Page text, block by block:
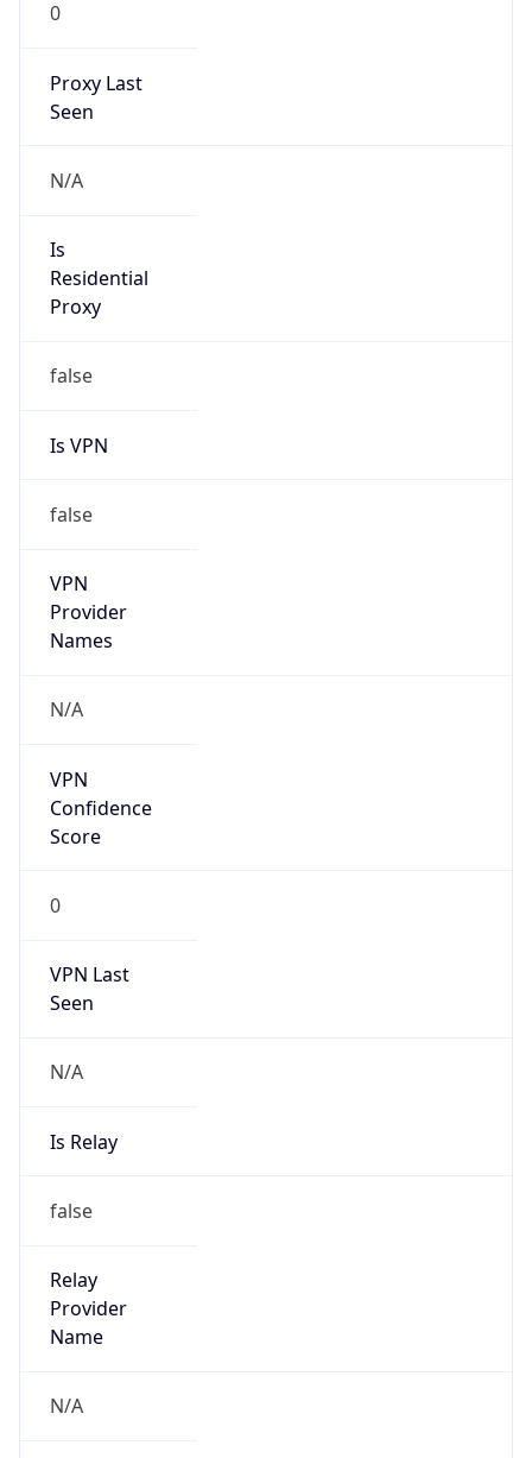
0
Proxy Last
Seen
N/A
Is
Residential
Proxy
false
Is VPN
false
VPN
Provider
Names
N/A
VPN
Confidence
Score
0
VPN Last
Seen
N/A
Is Relay
false
Relay
Provider
Name
N/A